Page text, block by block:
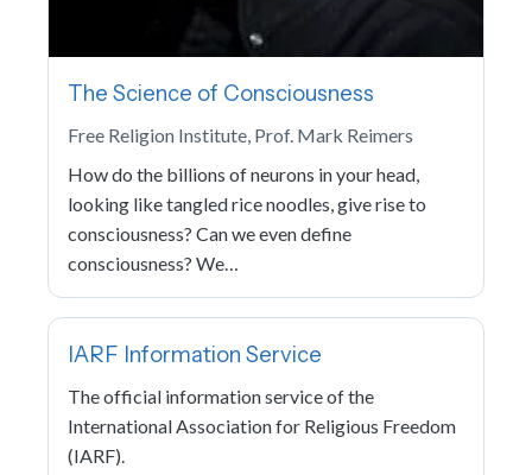
The Science of Consciousness
Free Religion Institute, Prof. Mark Reimers
How do the billions of neurons in your head,
looking like tangled rice noodles, give rise to
consciousness? Can we even define
consciousness? We…
IARF Information Service
The official information service of the
International Association for Religious Freedom
(IARF).